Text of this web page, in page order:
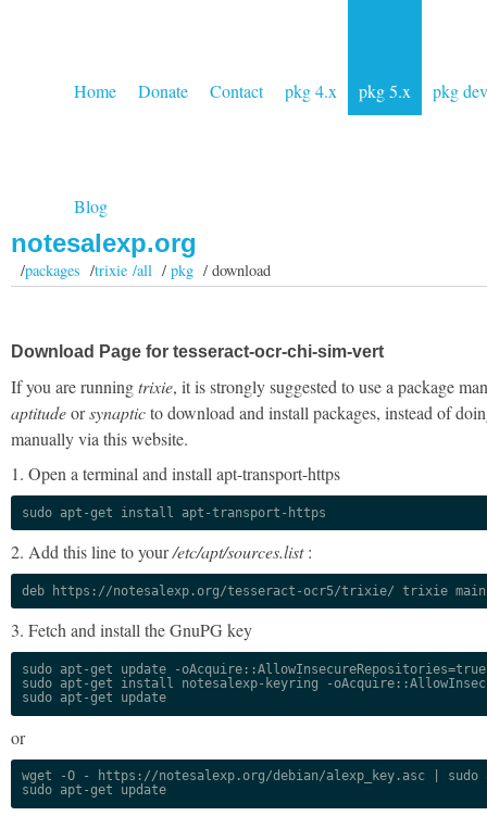
Home Donate Contact pkg 4.x pkg 5.x pkg dev
Blog
notesalexp.org
/packages /trixie /all/pkg / download
Download Page for tesseract-ocr-chi-sim-vert
If you are runningtrixie, it is strongly suggested to use a package
aptitudeorsynapticto download and install packages, instead of
manually via this website.
1. Open a terminal and install apt-transport-https
sudo apt-get install apt-transport-https
2. Add this line to your/etc/apt/sources.list:
deb https://notesalexp.org/tesseract-ocr5/trixie/ trixie main
3. Fetch and install the GnuPG key
sudo apt-get update -oAcquire::AllowInsecureRepositories=true
sudo apt-get install notesalexp-keyring -
sudo apt-get update
or
wget -O - https://notesalexp.org/debian/alexp_key.asc | sudo
sudo apt-get update